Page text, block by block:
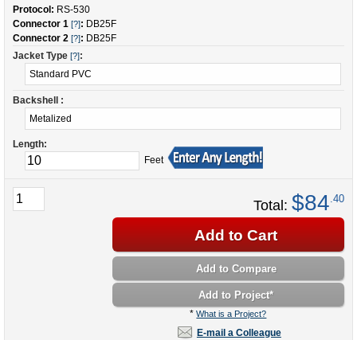
Protocol: RS-530
Connector 1 [?]: DB25F
Connector 2 [?]: DB25F
Jacket Type [?]:
Backshell :
Length:
Feet
Total: $84 .40
Add to Cart
Add to Compare
Add to Project*
*What is a Project?
E-mail a Colleague